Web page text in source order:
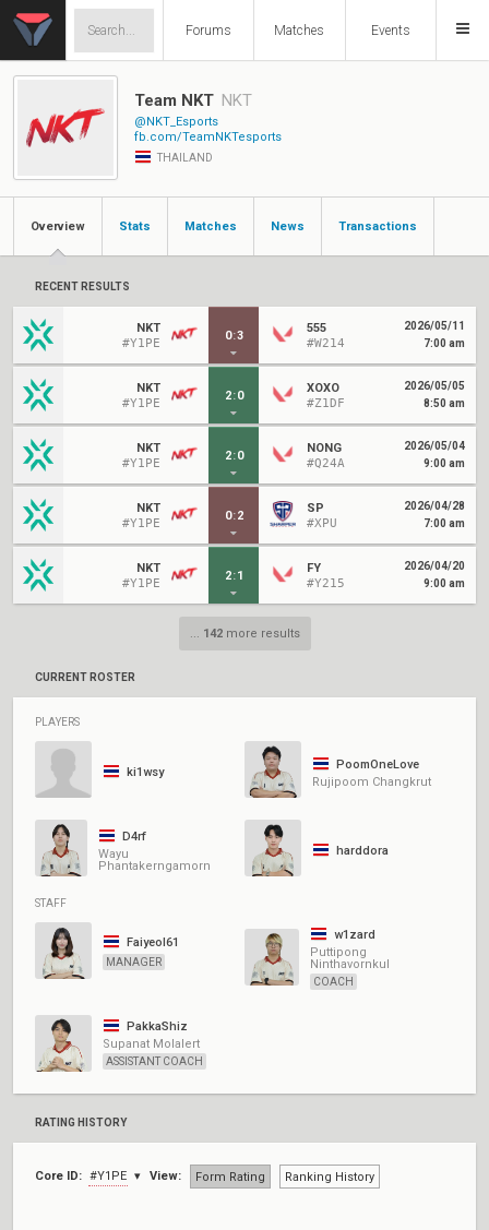
Forums Matches Events
Team NKT NKT
@NKT_Esports
fb.com/TeamNKTesports
THAILAND
Overview Stats Matches News Transactions
RECENT RESULTS
NKT
#Y1PE
0:3
555
#W214
2026/05/11
7:00 am
NKT
#Y1PE
2:0
XOXO
#Z1DF
2026/05/05
8:50 am
NKT
#Y1PE
2:0
NONG
#Q24A
2026/05/04
9:00 am
NKT
#Y1PE
0:2
SP
#XPU
2026/04/28
7:00 am
NKT
#Y1PE
2:1
FY
#Y215
2026/04/20
9:00 am
... 142more results
CURRENT ROSTER
PLAYERS
ki1wsy
PoomOneLove
Rujipoom Changkrut
D4rf
Wayu
Phantakerngamorn
harddora
STAFF
Faiyeol61
MANAGER
w1zard
Puttipong
Ninthavornkul
COACH
PakkaShiz
Supanat Molalert
ASSISTANT COACH
RATING HISTORY
Core ID: #Y1PE View: Form Rating Ranking History